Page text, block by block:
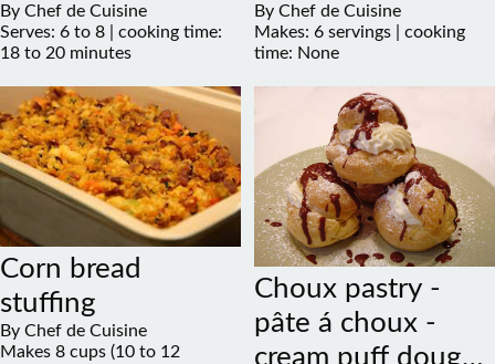
By Chef de Cuisine
Serves: 6 to 8 | cooking time:
18 to 20 minutes
By Chef de Cuisine
Makes: 6 servings | cooking
time: None
Corn bread
stuffing
By Chef de Cuisine
Makes 8 cups (10 to 12
Choux pastry -
pâte á choux -
cream puff dough